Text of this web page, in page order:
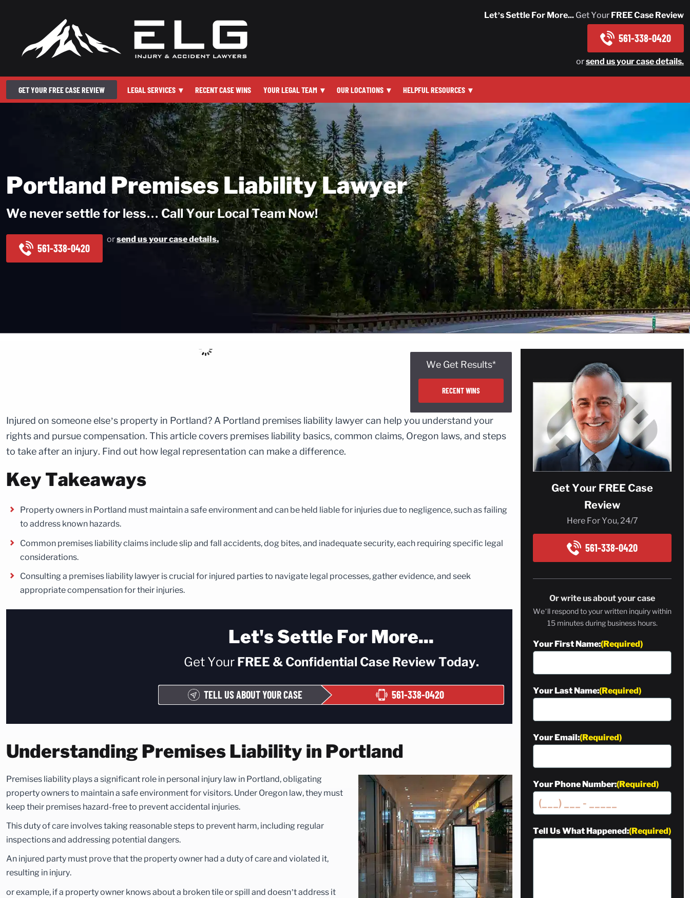
Let’s Settle For More... Get Your FREE Case Review
561-338-0420
orsend us your case details.
GET YOUR FREE CASE REVIEW LEGAL SERVICES ▾ RECENT CASE WINS YOUR LEGAL TEAM ▾ OUR LOCATIONS ▾ HELPFUL RESOURCES ▾
Portland Premises Liability Lawyer
We never settle for less… Call Your Local Team Now!
561-338-0420
orsend us your case details.
We Get Results*
RECENT WINS
Injured on someone else’s property in Portland? A Portland premises liability lawyer can help you understand your
rights and pursue compensation. This article covers premises liability basics, common claims, Oregon laws, and steps
to take after an injury. Find out how legal representation can make a difference.
Key Takeaways
Property owners in Portland must maintain a safe environment and can be held liable for injuries due to negligence, such as failing
to address known hazards.
Common premises liability claims include slip and fall accidents, dog bites, and inadequate security, each requiring specific legal
considerations.
Consulting a premises liability lawyer is crucial for injured parties to navigate legal processes, gather evidence, and seek
appropriate compensation for their injuries.
Let's Settle For More...
Get Your FREE & Confidential Case Review Today.
TELL US ABOUT YOUR CASE 561-338-0420
Understanding Premises Liability in Portland
Premises liability plays a significant role in personal injury law in Portland, obligating
property owners to maintain a safe environment for visitors. Under Oregon law, they must
keep their premises hazard-free to prevent accidental injuries.
This duty of care involves taking reasonable steps to prevent harm, including regular
inspections and addressing potential dangers.
An injured party must prove that the property owner had a duty of care and violated it,
resulting in injury.
or example, if a property owner knows about a broken tile or spill and doesn’t address it
Get Your FREE Case
Review
Here For You, 24/7
561-338-0420
Or write us about your case
We’ll respond to your written inquiry within
15 minutes during business hours.
Your First Name:(Required)
Your Last Name:(Required)
Your Email:(Required)
Your Phone Number:(Required)
Tell Us What Happened:(Required)